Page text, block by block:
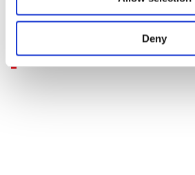
Deny
procedure is evidence of
Principal Consultant, Woburn